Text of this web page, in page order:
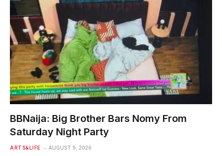
BBNaija: Big Brother Bars Nomy From
Saturday Night Party
ARTS&LIFE AUGUST 9, 2026